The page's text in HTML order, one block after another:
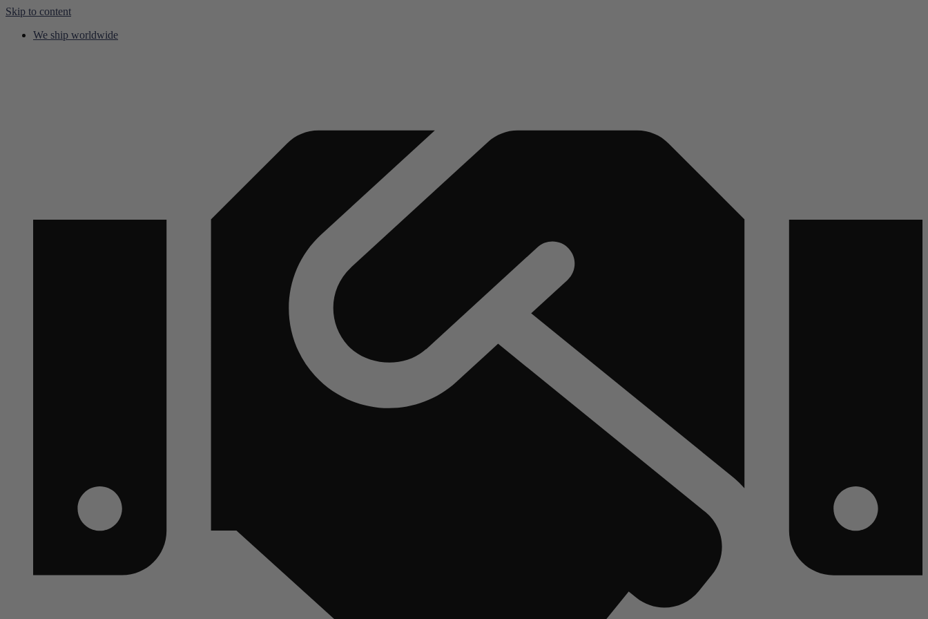
Skip to content
We ship worldwide